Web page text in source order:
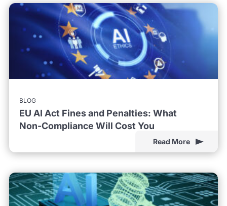
BLOG
EU AI Act Fines and Penalties: What
Non-Compliance Will Cost You
Read More